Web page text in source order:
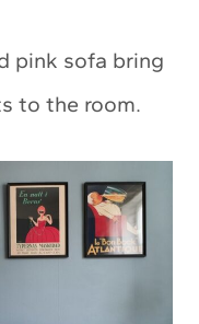
pink sofa bring
to the room.